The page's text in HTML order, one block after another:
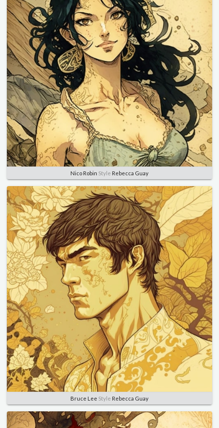
Nico Robin Style Rebecca Guay
Bruce Lee Style Rebecca Guay